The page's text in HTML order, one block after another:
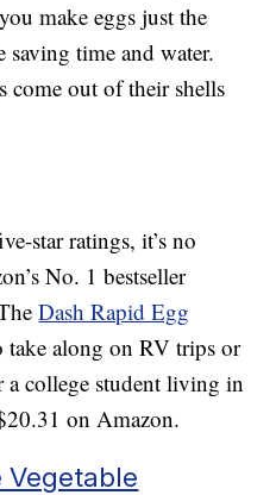
make eggs just the
time and water.
come out of their shells
star ratings, it’s no
No. 1 bestseller
Dash Rapid Egg
along on RV trips or
college student living in
on Amazon.
Vegetable